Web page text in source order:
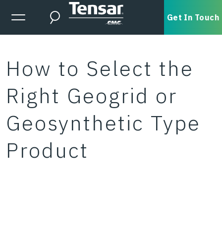
Skip to main content
Expanded Menu Toggle
Search Get In Touch
How to Select the
Right Geogrid or
Geosynthetic Type
Product